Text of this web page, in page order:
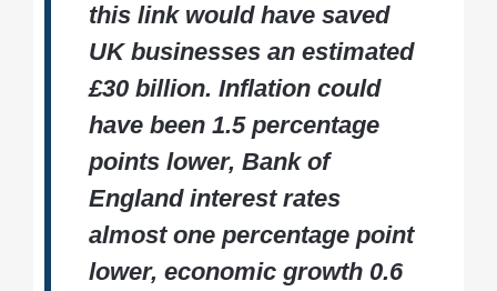
this link would have saved
UK businesses an estimated
£30 billion. Inflation could
have been 1.5 percentage
points lower, Bank of
England interest rates
almost one percentage point
lower, economic growth 0.6